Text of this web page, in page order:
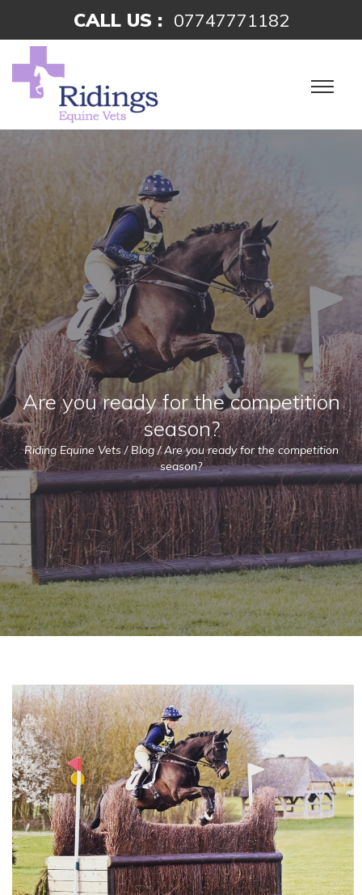
CALL US : 07747771182
Are you ready for the competition
season?
Riding Equine Vets/Blog/Are you ready for the competition
season?